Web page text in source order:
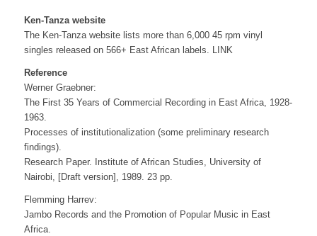
Ken-Tanza website
The Ken-Tanza website lists more than 6,000 45 rpm vinyl
singles released on 566+ East African labels. LINK
Reference
Werner Graebner:
The First 35 Years of Commercial Recording in East Africa, 1928-
1963.
Processes of institutionalization (some preliminary research
findings).
Research Paper. Institute of African Studies, University of
Nairobi, [Draft version], 1989. 23 pp.
Flemming Harrev:
Jambo Records and the Promotion of Popular Music in East
Africa.